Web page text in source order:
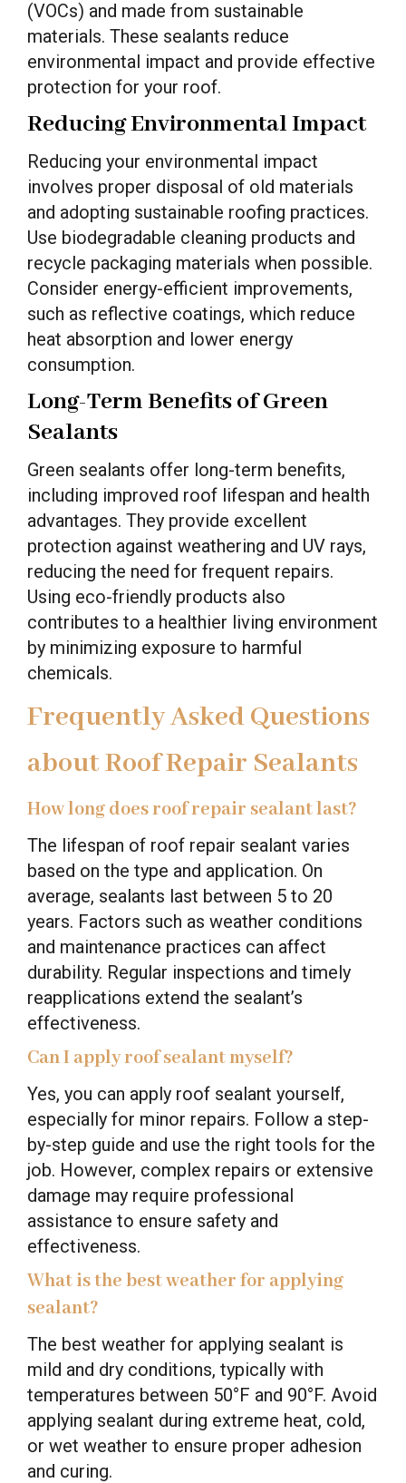
(VOCs) and made from sustainable
materials. These sealants reduce
environmental impact and provide effective
protection for your roof.
Reducing Environmental Impact
Reducing your environmental impact
involves proper disposal of old materials
and adopting sustainable roofing practices.
Use biodegradable cleaning products and
recycle packaging materials when possible.
Consider energy-efficient improvements,
such as reflective coatings, which reduce
heat absorption and lower energy
consumption.
Long-Term Benefits of Green
Sealants
Green sealants offer long-term benefits,
including improved roof lifespan and health
advantages. They provide excellent
protection against weathering and UV rays,
reducing the need for frequent repairs.
Using eco-friendly products also
contributes to a healthier living environment
by minimizing exposure to harmful
chemicals.
Frequently Asked Questions
about Roof Repair Sealants
How long does roof repair sealant last?
The lifespan of roof repair sealant varies
based on the type and application. On
average, sealants last between 5 to 20
years. Factors such as weather conditions
and maintenance practices can affect
durability. Regular inspections and timely
reapplications extend the sealant’s
effectiveness.
Can I apply roof sealant myself?
Yes, you can apply roof sealant yourself,
especially for minor repairs. Follow a step-
by-step guide and use the right tools for the
job. However, complex repairs or extensive
damage may require professional
assistance to ensure safety and
effectiveness.
What is the best weather for applying
sealant?
The best weather for applying sealant is
mild and dry conditions, typically with
temperatures between 50°F and 90°F. Avoid
applying sealant during extreme heat, cold,
or wet weather to ensure proper adhesion
and curing.